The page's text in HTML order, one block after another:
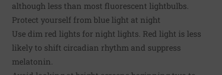
although less than most fluorescent lightbulbs.
Protect yourself from blue light at night
Use dim red lights for night lights. Red light is less
likely to shift circadian rhythm and suppress
melatonin.